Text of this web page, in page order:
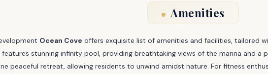
Amenities
Ocean Cove offers exquisite list of amenities and facilities, tailored
stunning infinity pool, providing breathtaking views of the marina and a
peaceful retreat, allowing residents to unwind amidst nature. For fitness